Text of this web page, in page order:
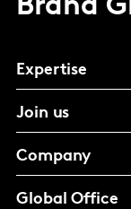
Brand
Expertise
Join us
Company
Global Office